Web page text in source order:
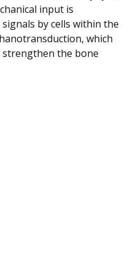
input is
by cells within the
which
the bone